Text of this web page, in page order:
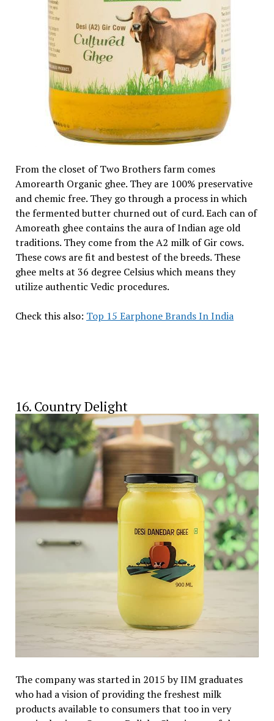
From the closet of Two Brothers farm comes
Amorearth Organic ghee. They are 100% preservative
and chemic free. They go through a process in which
the fermented butter churned out of curd. Each can of
Amoreath ghee contains the aura of Indian age old
traditions. They come from the A2 milk of Gir cows.
These cows are fit and bestest of the breeds. These
ghee melts at 36 degree Celsius which means they
utilize authentic Vedic procedures.
Check this also: Top 15 Earphone Brands In India
16. Country Delight
The company was started in 2015 by IIM graduates
who had a vision of providing the freshest milk
products available to consumers that too in very